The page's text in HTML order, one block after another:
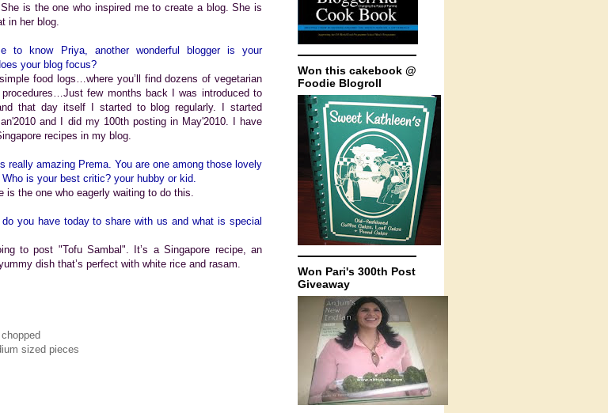
is the one who inspired me to create a blog. She is
in her blog.
to know Priya, another wonderful blogger is your
your blog focus?
food logs…where you’ll find dozens of vegetarian
few months back I was introduced to
that day itself I started to blog regularly. I started
and I did my 100th posting in May'2010. I have
recipes in my blog.
really amazing Prema. You are one among those lovely
Who is your best critic? your hubby or kid.
is the one who eagerly waiting to do this.
do you have today to share with us and what is special
to post "Tofu Sambal". It’s a Singapore recipe, an
dish that’s perfect with white rice and rasam.
sized pieces
Won this cakebook @
Foodie Blogroll
Won Pari's 300th Post
Giveaway